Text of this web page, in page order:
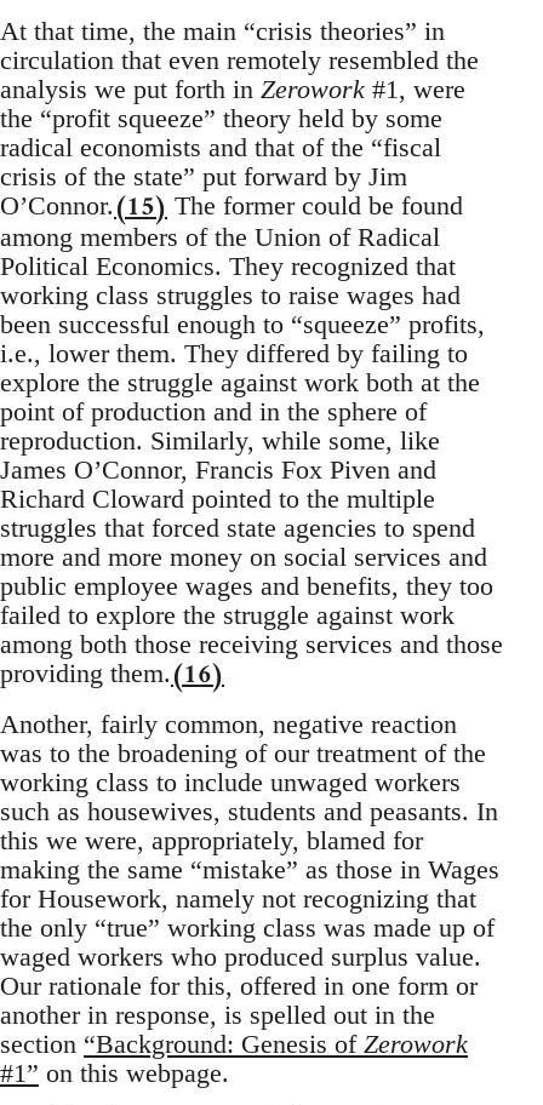
At that time, the main “crisis theories” in
circulation that even remotely resembled the
analysis we put forth in Zerowork #1, were
the “profit squeeze” theory held by some
radical economists and that of the “fiscal
crisis of the state” put forward by Jim
O’Connor.(15) The former could be found
among members of the Union of Radical
Political Economics. They recognized that
working class struggles to raise wages had
been successful enough to “squeeze” profits,
i.e., lower them. They differed by failing to
explore the struggle against work both at the
point of production and in the sphere of
reproduction. Similarly, while some, like
James O’Connor, Francis Fox Piven and
Richard Cloward pointed to the multiple
struggles that forced state agencies to spend
more and more money on social services and
public employee wages and benefits, they too
failed to explore the struggle against work
among both those receiving services and those
providing them.(16)
Another, fairly common, negative reaction
was to the broadening of our treatment of the
working class to include unwaged workers
such as housewives, students and peasants. In
this we were, appropriately, blamed for
making the same “mistake” as those in Wages
for Housework, namely not recognizing that
the only “true” working class was made up of
waged workers who produced surplus value.
Our rationale for this, offered in one form or
another in response, is spelled out in the
section “Background: Genesis of Zerowork
#1” on this webpage.